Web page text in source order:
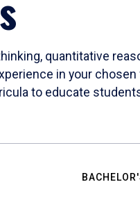
quantitative
in your
to educate